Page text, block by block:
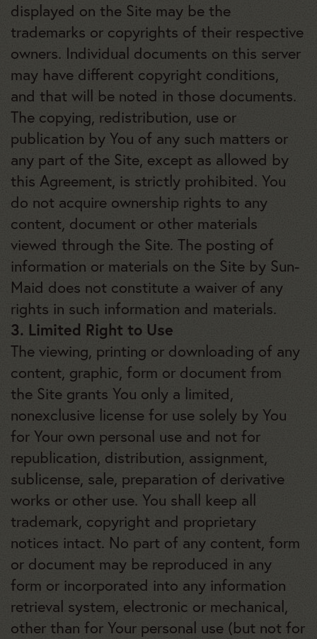
displayed on the Site may be the
trademarks or copyrights of their respective
owners. Individual documents on this server
may have different copyright conditions,
and that will be noted in those documents.
The copying, redistribution, use or
publication by You of any such matters or
any part of the Site, except as allowed by
this Agreement, is strictly prohibited. You
do not acquire ownership rights to any
content, document or other materials
viewed through the Site. The posting of
information or materials on the Site by Sun-
Maid does not constitute a waiver of any
rights in such information and materials.
3. Limited Right to Use
The viewing, printing or downloading of any
content, graphic, form or document from
the Site grants You only a limited,
nonexclusive license for use solely by You
for Your own personal use and not for
republication, distribution, assignment,
sublicense, sale, preparation of derivative
works or other use. You shall keep all
trademark, copyright and proprietary
notices intact. No part of any content, form
or document may be reproduced in any
form or incorporated into any information
retrieval system, electronic or mechanical,
other than for Your personal use (but not for